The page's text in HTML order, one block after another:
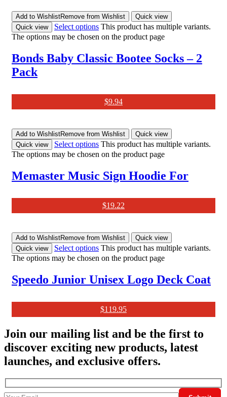
Add to WishlistRemove from Wishlist
Quick view
Quick view
Select options This product has multiple variants.
The options may be chosen on the product page
Bonds Baby Classic Bootee Socks – 2
Pack
$9.94
Add to WishlistRemove from Wishlist
Quick view
Quick view
Select options This product has multiple variants.
The options may be chosen on the product page
Memaster Music Sign Hoodie For
$19.22
Add to WishlistRemove from Wishlist
Quick view
Quick view
Select options This product has multiple variants.
The options may be chosen on the product page
Speedo Junior Unisex Logo Deck Coat
$119.95
Join our mailing list and be the first to
discover exciting new products, latest
launches, and exclusive offers.